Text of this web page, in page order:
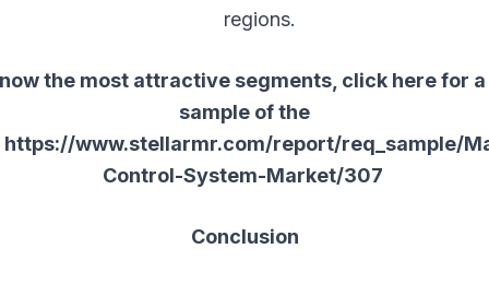
regions.
the most attractive segments, click here for
sample of the
https://www.stellarmr.com/report/req_sample/
Control-System-Market/307
Conclusion